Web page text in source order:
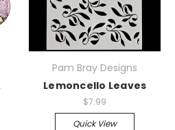
Pam Bray Designs
Lemoncello Leaves
$7.99
Quick View